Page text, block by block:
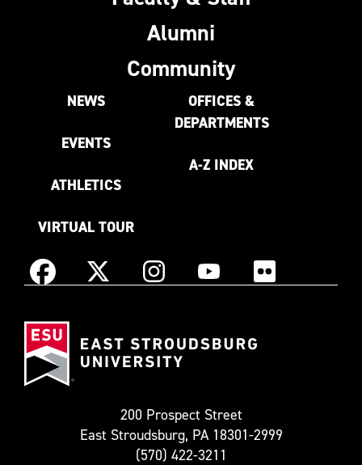
Alumni
Community
NEWS
EVENTS
ATHLETICS
VIRTUAL TOUR
OFFICES &
DEPARTMENTS
A-Z INDEX
Facebook X
as
InstagramYouTube Flickr
200 Prospect Street
East Stroudsburg, PA 18301-2999
(570) 422-3211